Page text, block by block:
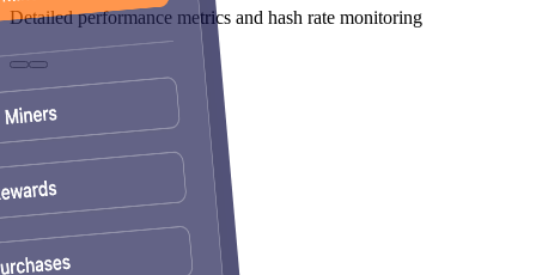
Detailed performance metrics and hash rate monitoring